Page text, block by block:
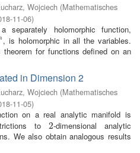
Wojciech (Mathematisches
11-06)
separately holomorphic function,
, is holomorphic in all the variables.
for functions defined on an
in Dimension 2
Wojciech (Mathematisches
11-05)
on a real analytic manifold is
to 2
2-dimensional analytic
We also obtain analogous results